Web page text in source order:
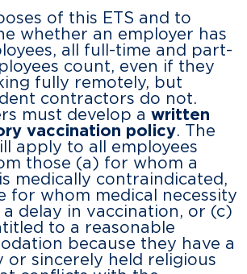
of this ETS and to
whether an employer has
all full-time and part-
count, even if they
fully remotely, but
contractors do not.
must develop a written
vaccination policy. The
apply to all employees
those (a) for whom a
medically contraindicated,
for whom medical necessity
a delay in vaccination, or (c)
to a reasonable
because they have a
or sincerely held religious